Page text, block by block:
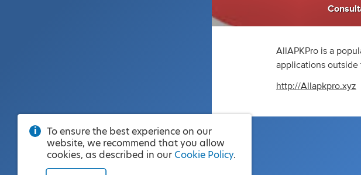
AllAPKPro is a
applications outside
http://Allapkpro.xyz
To ensure the best experience on our
website, we recommend that you allow
cookies, as described in our Cookie Policy.